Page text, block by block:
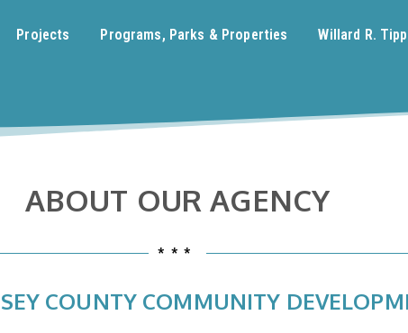
Projects Programs, Parks & Properties Willard R.
ABOUT OUR AGENCY
***
COUNTY COMMUNITY